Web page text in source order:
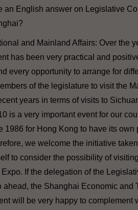
an English answer on Legislative
and Mainland Affairs: Over the
has been very practical and
every opportunity to arrange for
of the legislature to visit the
years in terms of visits to
is a very important event for our
1986 for Hong Kong to have its own
we welcome the initiative
to consider the possibility of
If the delegation of the
the Shanghai Economic and
will be very happy to complement